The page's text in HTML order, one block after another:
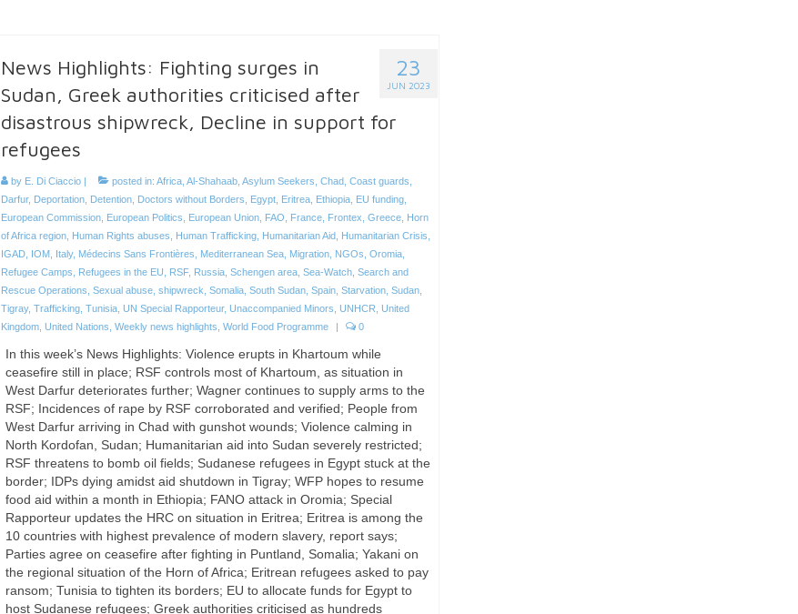
23
JUN 2023
News Highlights: Fighting surges in
Sudan, Greek authorities criticised after
disastrous shipwreck, Decline in support for
refugees
by E. Di Ciaccio| posted in: Africa, Al-Shahaab, Asylum Seekers Chad, Coast guards
Darfur, Deportation, Detention, Doctors without Borders Egypt, Eritrea, Ethiopia, EU funding,
European Commission, European Politics European Union, FAO France, Frontex Greece, Horn
of Africa region, Human Rights abuses Human Trafficking, Humanitarian Aid, Humanitarian Crisis
IGAD, IOM, Italy, Médecins Sans Frontières Mediterranean Sea, Migration, NGOs Oromia,
Refugee Camps
Refugees in the EU RSF, Russia, Schengen area, Sea-Watch, Search and
Rescue Operations Sexual abuse, shipwreck Somalia, South Sudan, Spain, Starvation, Sudan,
Tigray, Trafficking, Tunisia, UN Special Rapporteur, Unaccompanied Minors UNHCR United
Kingdom, United Nations Weekly news highlights World Food Programme | 0
In this week’s News Highlights: Violence erupts in Khartoum while
ceasefire still in place; RSF controls most of Khartoum, as situation in
West Darfur deteriorates further; Wagner continues to supply arms to the
RSF; Incidences of rape by RSF corroborated and verified; People from
West Darfur arriving in Chad with gunshot wounds; Violence calming in
North Kordofan, Sudan; Humanitarian aid into Sudan severely restricted;
RSF threatens to bomb oil fields; Sudanese refugees in Egypt stuck at the
border; IDPs dying amidst aid shutdown in Tigray; WFP hopes to resume
food aid within a month in Ethiopia; FANO attack in Oromia; Special
Rapporteur updates the HRC on situation in Eritrea; Eritrea is among the
10 countries with highest prevalence of modern slavery, report says;
Parties agree on ceasefire after fighting in Puntland, Somalia; Yakani on
the regional situation of the Horn of Africa; Eritrean refugees asked to pay
ransom; Tunisia to tighten its borders; EU to allocate funds for Egypt to
host Sudanese refugees; Greek authorities criticised as hundreds